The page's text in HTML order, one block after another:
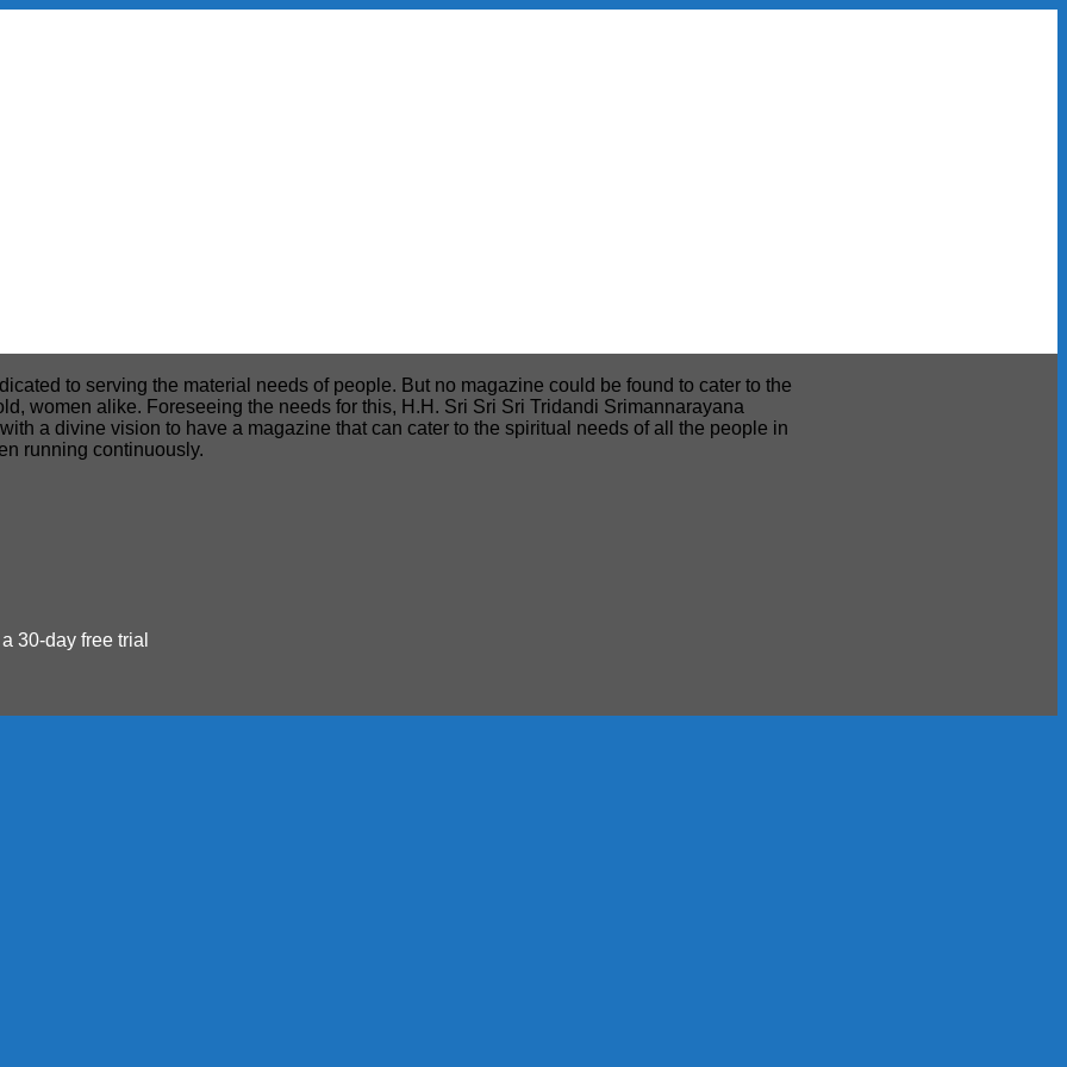
to serving the material needs of people. But no magazine could be found to cater to the
women alike. Foreseeing the needs for this, H.H. Sri Sri Sri Tridandi Srimannarayana
a divine vision to have a magazine that can cater to the spiritual needs of all the people in
running continuously.
30-day free trial